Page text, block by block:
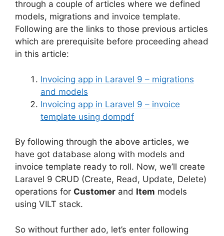
through a couple of articles where we defined
models, migrations and invoice template.
Following are the links to those previous articles
which are prerequisite before proceeding ahead
in this article:
Invoicing app in Laravel 9 – migrations
and models
Invoicing app in Laravel 9 – invoice
template using dompdf
By following through the above articles, we
have got database along with models and
invoice template ready to roll. Now, we’ll create
Laravel 9 CRUD (Create, Read, Update, Delete)
operations for Customer and Item models
using VILT stack.
So without further ado, let’s enter following